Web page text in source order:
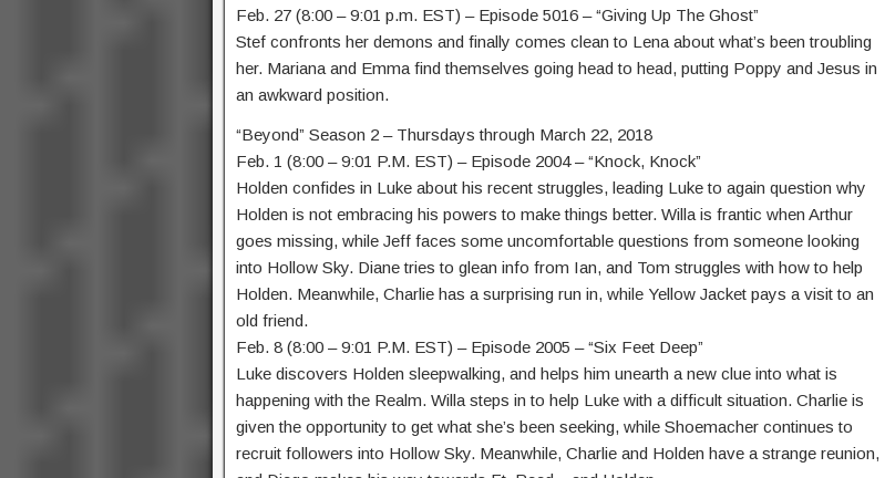
Feb. 27 (8:00 – 9:01 p.m. EST) – Episode 5016 – “Giving Up The Ghost”
Stef confronts her demons and finally comes clean to Lena about what’s been troubling
her. Mariana and Emma find themselves going head to head, putting Poppy and Jesus in
an awkward position.
“Beyond” Season 2 – Thursdays through March 22, 2018
Feb. 1 (8:00 – 9:01 P.M. EST) – Episode 2004 – “Knock, Knock”
Holden confides in Luke about his recent struggles, leading Luke to again question why
Holden is not embracing his powers to make things better. Willa is frantic when Arthur
goes missing, while Jeff faces some uncomfortable questions from someone looking
into Hollow Sky. Diane tries to glean info from Ian, and Tom struggles with how to help
Holden. Meanwhile, Charlie has a surprising run in, while Yellow Jacket pays a visit to an
old friend.
Feb. 8 (8:00 – 9:01 P.M. EST) – Episode 2005 – “Six Feet Deep”
Luke discovers Holden sleepwalking, and helps him unearth a new clue into what is
happening with the Realm. Willa steps in to help Luke with a difficult situation. Charlie is
given the opportunity to get what she’s been seeking, while Shoemacher continues to
recruit followers into Hollow Sky. Meanwhile, Charlie and Holden have a strange reunion,